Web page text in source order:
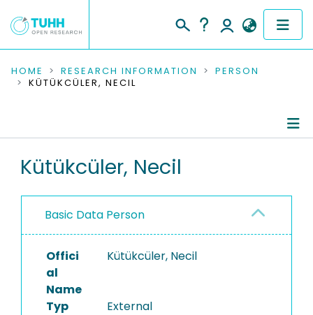
COMMUNITIES & COLLECTIONS
RESEARCH DATA
PEOPLE
PROJECTS
HOME RESEARCH INFORMATION
PERSON
KÜTÜKCÜLER, NECIL
Kütükcüler, Necil
Basic Data Person
Offici
al
Name
Kütükcüler, Necil
Typ External